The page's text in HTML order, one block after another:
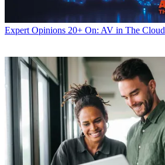
Expert Opinions 20+ On: AV in The Cloud